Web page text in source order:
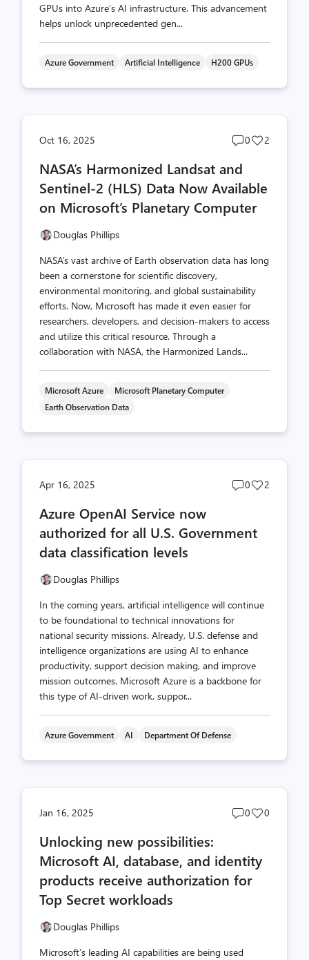
GPUs into Azure’s AI infrastructure. This advancement
helps unlock unprecedented gen...
Azure Government Artificial Intelligence H200 GPUs
Oct 16, 2025
Post
0
Post
2
NASA’s Harmonized Landsat and
Sentinel-2 (HLS) Data Now Available
on Microsoft’s Planetary Computer
Douglas Phillips
NASA’s vast archive of Earth observation data has long
been a cornerstone for scientific discovery,
environmental monitoring, and global sustainability
efforts. Now, Microsoft has made it even easier for
researchers, developers, and decision-makers to access
and utilize this critical resource. Through a
collaboration with NASA, the Harmonized Lands...
Microsoft Azure
Microsoft Planetary Computer
Earth Observation Data
Apr 16, 2025
Post
0
Post
2
Azure OpenAI Service now
authorized for all U.S. Government
data classification levels
Douglas Phillips
In the coming years, artificial intelligence will continue
to be foundational to technical innovations for
national security missions. Already, U.S. defense and
intelligence organizations are using AI to enhance
productivity, support decision making, and improve
mission outcomes. Microsoft Azure is a backbone for
this type of AI-driven work, suppor...
Azure Government AI Department Of Defense
Jan 16, 2025
Post
0
Post
0
Unlocking new possibilities:
Microsoft AI, database, and identity
products receive authorization for
Top Secret workloads
Douglas Phillips
Microsoft’s leading AI capabilities are being used